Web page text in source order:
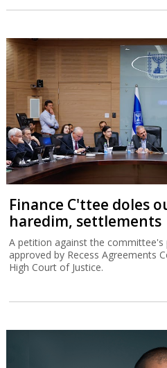
Finance C'ttee doles
haredim, settlements
A petition against the
approved by Recess Agreements
High Court of Justice.